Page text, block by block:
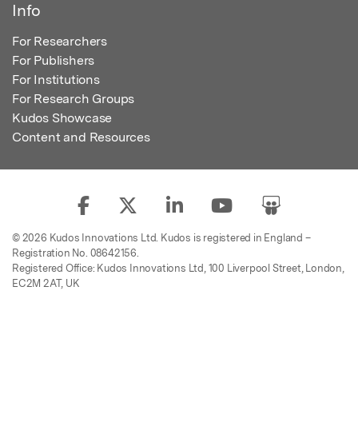
Info
For Researchers
For Publishers
For Institutions
For Research Groups
Kudos Showcase
Content and Resources
© 2026 Kudos Innovations Ltd. Kudos is registered in England –
Registration No. 08642156.
Registered Office: Kudos Innovations Ltd, 100 Liverpool Street, London,
EC2M 2AT, UK